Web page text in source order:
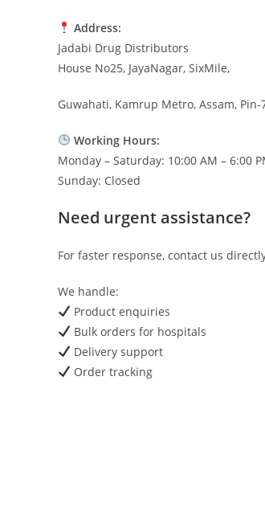
Address:
Jadabi Drug Distributors
House No25, JayaNagar, SixMile,
Guwahati, Kamrup Metro, Assam, Pin-
Working Hours:
Monday – Saturday: 10:00 AM – 6:00
Sunday: Closed
Need urgent assistance?
For faster response, contact us
We handle:
Product enquiries
Bulk orders for hospitals
Delivery support
Order tracking